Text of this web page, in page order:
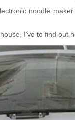
noodle maker
I’ve to find out